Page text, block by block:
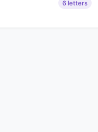
6 letters